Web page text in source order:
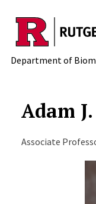
Skip to main
Department of
Adam
Associate